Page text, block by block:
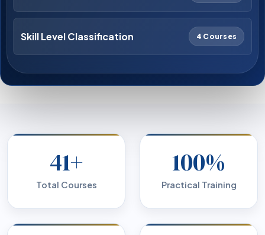
Skill Level Classification 4 Courses
41+
Total Courses
100%
Practical Training